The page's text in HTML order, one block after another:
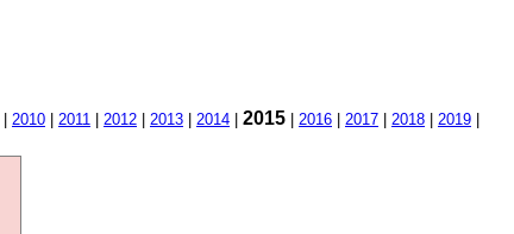
2010 2011 2012 2013 2014 2015 2016 2017 2018 2019